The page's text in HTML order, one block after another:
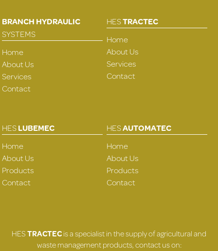
BRANCH HYDRAULIC
SYSTEMS
Home
About Us
Services
Contact
HESTRACTEC
Home
About Us
Services
Contact
HESLUBEMEC
Home
About Us
Products
Contact
HESAUTOMATEC
Home
About Us
Products
Contact
HESTRACTECis a specialist in the supply of agricultural and
waste management products, contact us on: